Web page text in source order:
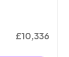
£10,336